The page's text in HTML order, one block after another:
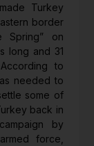
Turkey
border
Spring” on
long and 31
to
needed to
some of
back in
by
force,